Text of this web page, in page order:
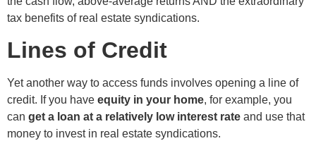
tax benefits of real estate syndications.
Lines of Credit
Yet another way to access funds involves opening a line of
credit. If you have equity in your home, for example, you
can get a loan at a relatively low interest rate and use that
money to invest in real estate syndications.